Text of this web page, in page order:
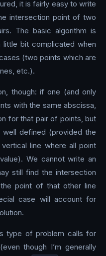
it is fairly easy to write
intersection point of two
The basic algorithm is
bit complicated when
(two points which are
etc.).
though: if one (and only
with the same abscissa,
for that pair of points, but
defined (provided the
line where all point
value). We cannot write an
still find the intersection
point of that other line
case will account for
type of problem calls for
though I’m generally